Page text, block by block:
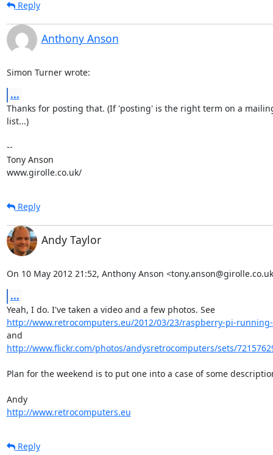
Reply
Anthony Anson
Simon Turner wrote:
...
Thanks for posting that. (If 'posting' is the right term on a
list...)
--
Tony Anson
www.girolle.co.uk/
Reply
Andy Taylor
On 10 May 2012 21:52, Anthony Anson
...
Yeah, I do. I've taken a video and a few photos. See
http://www.retrocomputers.eu/2012/03/23/raspberry-pi-
http://www.flickr.com/photos/andysretrocomputers/sets/
Plan for the weekend is to put one into a case of some
Andy
http://www.retrocomputers.eu
Reply